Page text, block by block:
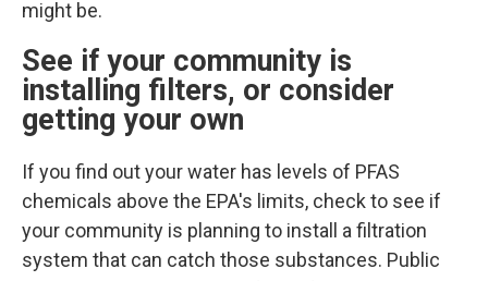
might be.
See if your community is
installing filters, or consider
getting your own
If you find out your water has levels of PFAS
chemicals above the EPA's limits, check to see if
your community is planning to install a filtration
system that can catch those substances. Public